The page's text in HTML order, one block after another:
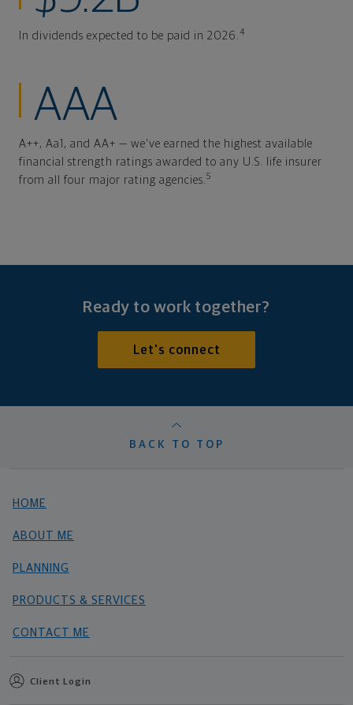
In dividends expected to be paid in 2026. 4
AAA
A++, Aa1, and AA+ — we've earned the highest available
financial strength ratings awarded to any U.S. life insurer
from all four major rating agencies. 5
Ready to work together?
Let's connect
BACK TO TOP
HOME
ABOUT ME
PLANNING
PRODUCTS & SERVICES
CONTACT ME
Client Login